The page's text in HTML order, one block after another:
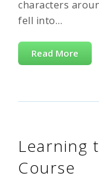
characters
fell into…
Read More
Learning
Course